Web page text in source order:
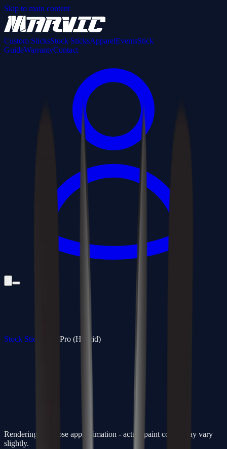
Skip to main content
Custom SticksStock SticksApparelEventsStick
GuideWarrantyContact
Stock Sticks 350 Pro (Hybrid)
Rendering is a close approximation - actual paint colors may vary
slightly.